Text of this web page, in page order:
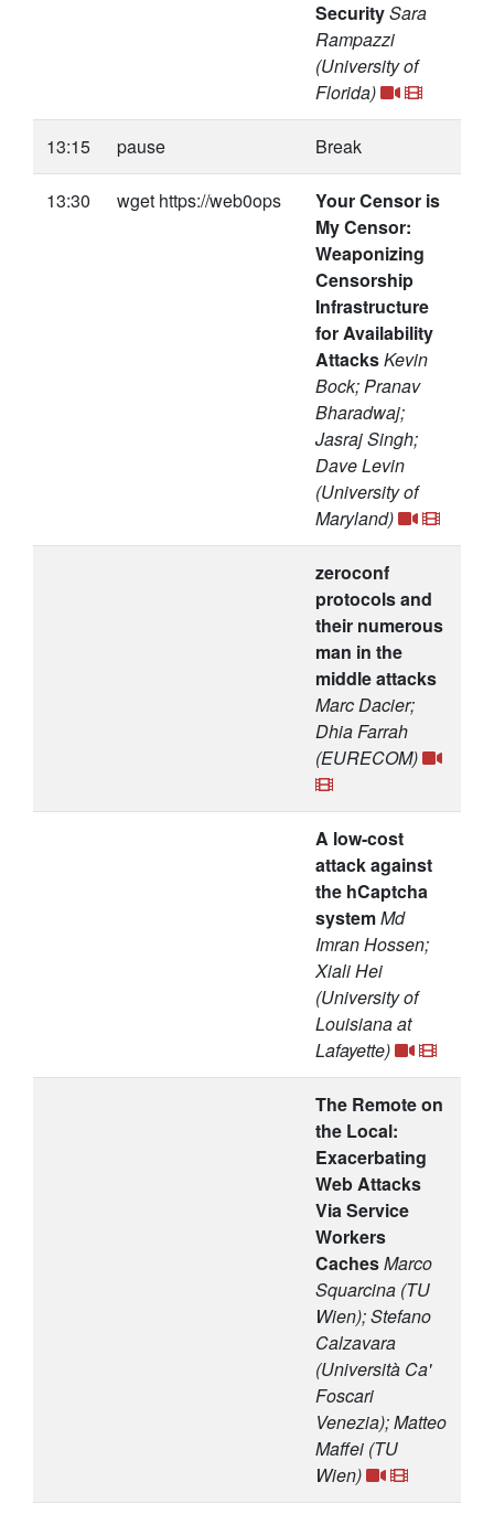
SecuritySara
Rampazzi
(University of
Florida)
13:15 pause Break
13:30 wget https://web0ops
Your Censor is
My Censor:
Weaponizing
Censorship
Infrastructure
for Availability
AttacksKevin
Bock; Pranav
Bharadwaj;
Jasraj Singh;
Dave Levin
(University of
Maryland)
zeroconf
protocols and
their numerous
man in the
middle attacks
Marc Dacier;
Dhia Farrah
(EURECOM)
A low-cost
attack against
the hCaptcha
systemMd
Imran Hossen;
Xiali Hei
(University of
Louisiana at
Lafayette)
The Remote on
the Local:
Exacerbating
Web Attacks
Via Service
Workers
CachesMarco
Squarcina (TU
Wien); Stefano
Calzavara
(Università Ca'
Foscari
Venezia); Matteo
Maffei (TU
Wien)